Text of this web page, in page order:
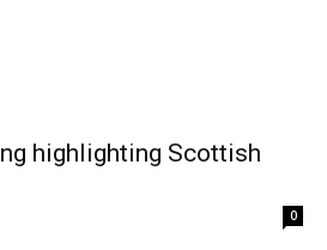
highlighting Scottish
0